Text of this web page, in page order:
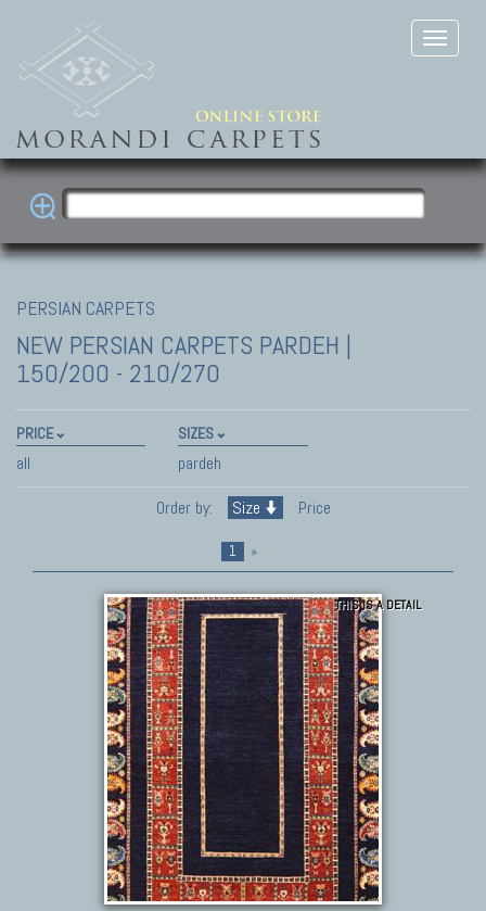
PERSIAN CARPETS
NEW PERSIAN CARPETS PARDEH |
150/200 - 210/270
PRICE
all
SIZES
pardeh
Order by:
Size Price
1 »
THIS IS A DETAIL